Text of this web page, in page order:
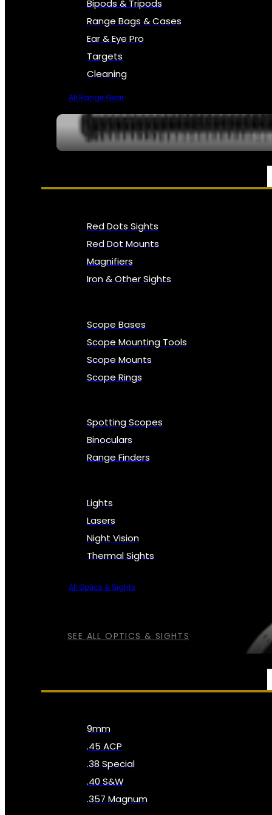
Bipods & Tripods
Range Bags & Cases
Ear & Eye Pro
Targets
Cleaning
All Range Gear
OPTICS, SIGHTS & NODS
SEE ALL OPTICS & SIGHTS
Red Dots Sights
Red Dot Mounts
Magnifiers
Iron & Other Sights
Scope Bases
Scope Mounting Tools
Scope Mounts
Scope Rings
Spotting Scopes
Binoculars
Range Finders
Lights
Lasers
Night Vision
Thermal Sights
All Optics & Sights
9mm
.45 ACP
.38 Special
.40 S&W
.357 Magnum